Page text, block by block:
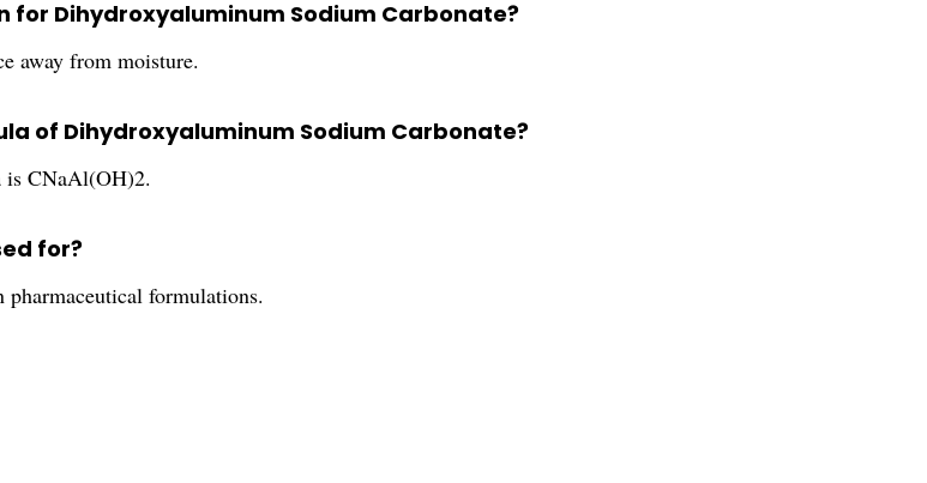
for Dihydroxyaluminum Sodium Carbonate?
away from moisture.
of Dihydroxyaluminum Sodium Carbonate?
is CNaAl(OH)2.
for?
formulations.